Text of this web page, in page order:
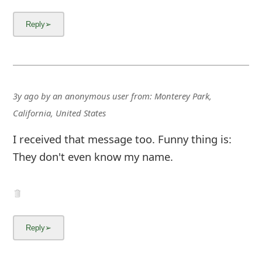
3y agobyan anonymous userfrom: Monterey Park,
California, United States
I received that message too. Funny thing is:
They don't even know my name.